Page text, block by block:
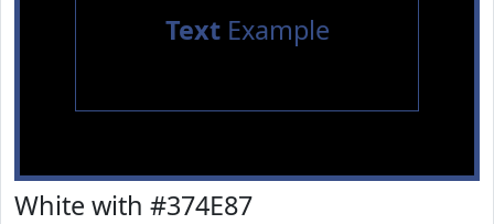
TextExample
White with #374E87